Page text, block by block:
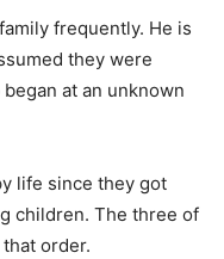
frequently. He is
they were
at an unknown
life since they got
children. The three of
order.